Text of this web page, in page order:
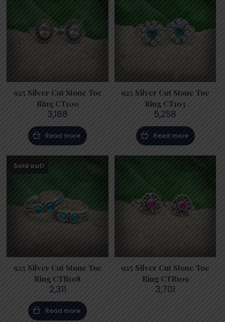
925 Silver Cut Stone Toe
Ring CT100
3,188
Read more
925 Silver Cut Stone Toe
Ring CT103
5,258
Read more
Sold out!
925 Silver Cut Stone Toe
Ring CTR108
2,311
Read more
925 Silver Cut Stone Toe
Ring CTR109
3,701